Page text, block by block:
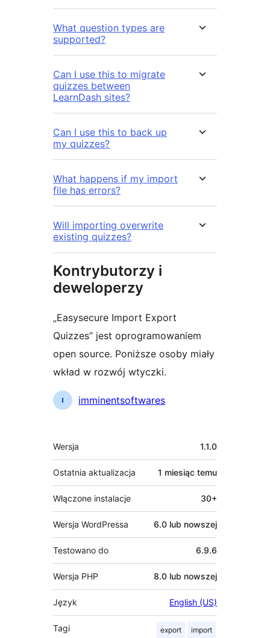
What question types are
supported?
Can I use this to migrate
quizzes between
LearnDash sites?
Can I use this to back up
my quizzes?
What happens if my import
file has errors?
Will importing overwrite
existing quizzes?
Kontrybutorzy i
deweloperzy
„Easysecure Import Export
Quizzes” jest oprogramowaniem
open source. Poniższe osoby miały
wkład w rozwój wtyczki.
Zaangażowani
imminentsoftwares
Meta
Wersja 1.1.0
Ostatnia aktualizacja 1 miesiąc temu
Włączone instalacje 30+
Wersja WordPressa 6.0 lub nowszej
Testowano do 6.9.6
Wersja PHP 8.0 lub nowszej
Język English (US)
Tagi export import